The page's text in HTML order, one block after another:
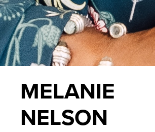
MELANIE
NELSON